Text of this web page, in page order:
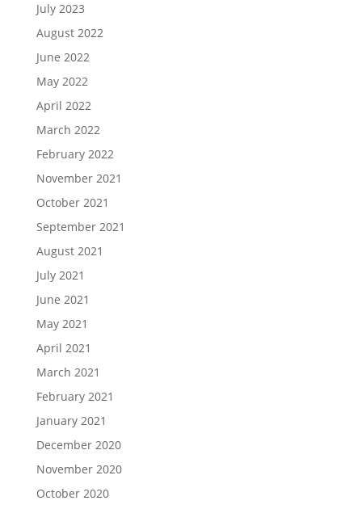
July 2023
August 2022
June 2022
May 2022
April 2022
March 2022
February 2022
November 2021
October 2021
September 2021
August 2021
July 2021
June 2021
May 2021
April 2021
March 2021
February 2021
January 2021
December 2020
November 2020
October 2020